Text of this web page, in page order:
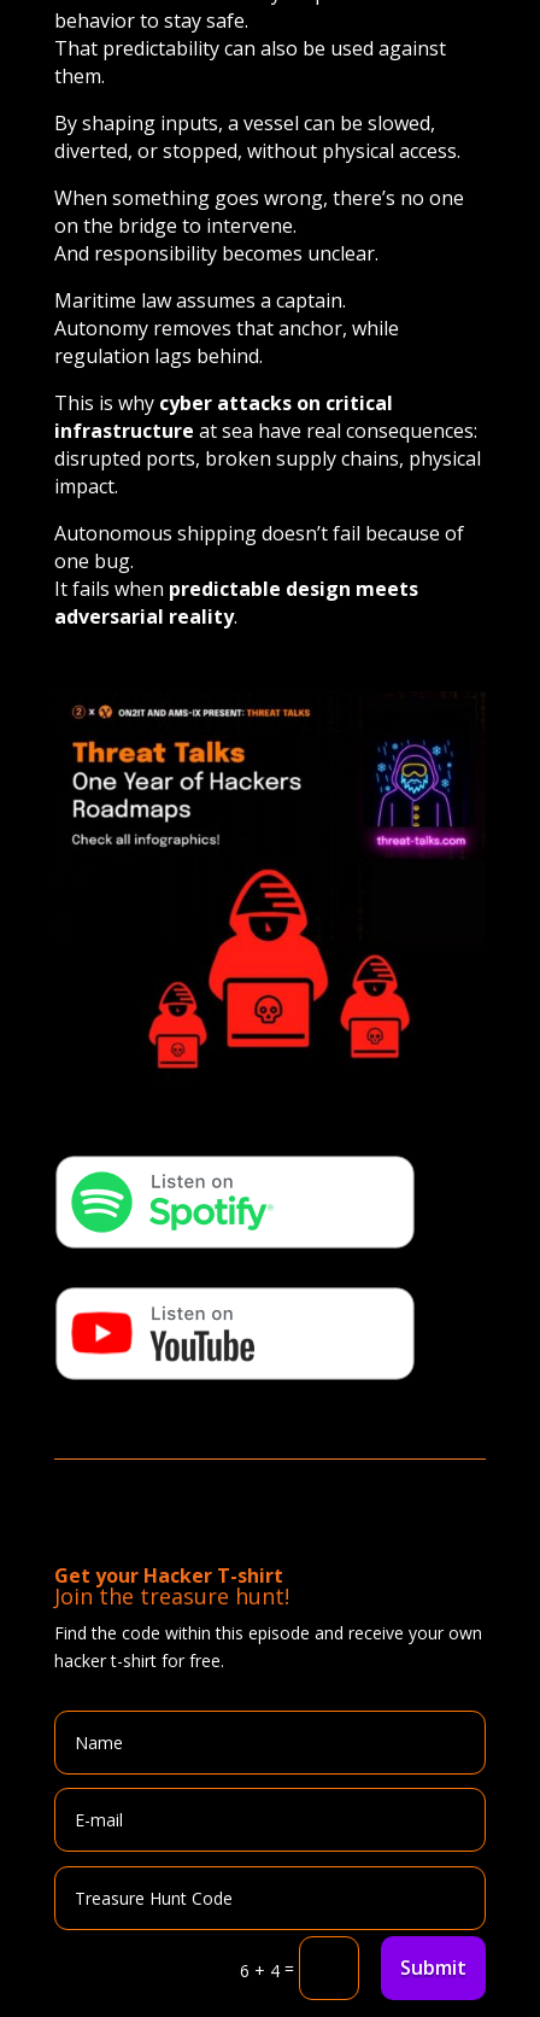
behavior to stay safe.
That predictability can also be used against
them.
By shaping inputs, a vessel can be slowed,
diverted, or stopped, without physical access.
When something goes wrong, there’s no one
on the bridge to intervene.
And responsibility becomes unclear.
Maritime law assumes a captain.
Autonomy removes that anchor, while
regulation lags behind.
This is why cyber attacks on critical
infrastructure at sea have real consequences:
disrupted ports, broken supply chains, physical
impact.
Autonomous shipping doesn’t fail because of
one bug.
It fails when predictable design meets
adversarial reality.
Get your Hacker T-shirt
Join the treasure hunt!
Find the code within this episode and receive your own
hacker t-shirt for free.
6 + 4 = Submit